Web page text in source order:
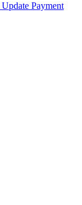
Update Payment